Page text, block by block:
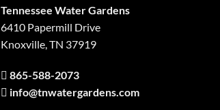
Tennessee Water Gardens
6410 Papermill Drive
Knoxville, TN 37919
865-588-2073
info@tnwatergardens.com